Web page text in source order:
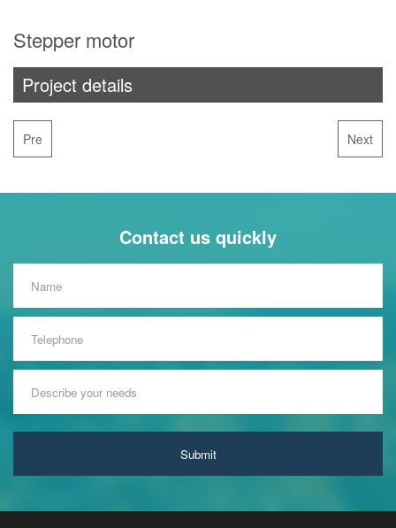
Stepper motor
Project details
Pre Next
Contact us quickly
Submit